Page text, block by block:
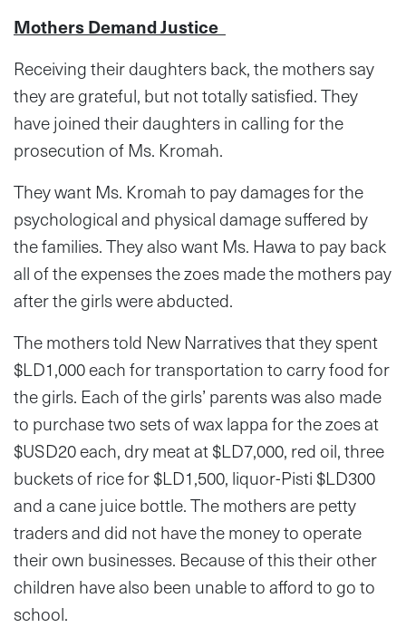
Mothers Demand Justice
Receiving their daughters back, the mothers say
they are grateful, but not totally satisfied. They
have joined their daughters in calling for the
prosecution of Ms. Kromah.
They want Ms. Kromah to pay damages for the
psychological and physical damage suffered by
the families. They also want Ms. Hawa to pay back
all of the expenses the zoes made the mothers pay
after the girls were abducted.
The mothers told New Narratives that they spent
$LD1,000 each for transportation to carry food for
the girls. Each of the girls’ parents was also made
to purchase two sets of wax lappa for the zoes at
$USD20 each, dry meat at $LD7,000, red oil, three
buckets of rice for $LD1,500, liquor-Pisti $LD300
and a cane juice bottle. The mothers are petty
traders and did not have the money to operate
their own businesses. Because of this their other
children have also been unable to afford to go to
school.